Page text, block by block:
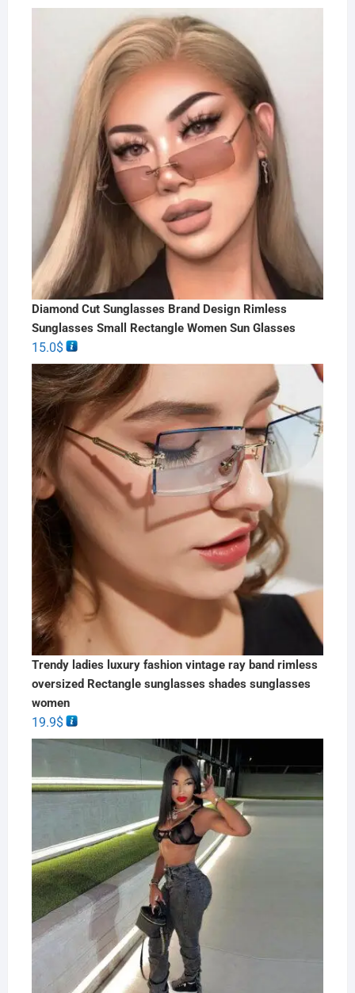
Diamond Cut Sunglasses Brand Design Rimless
Sunglasses Small Rectangle Women Sun Glasses
15.0$
Trendy ladies luxury fashion vintage ray band rimless
oversized Rectangle sunglasses shades sunglasses
women
19.9$